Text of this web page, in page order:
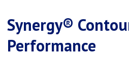
Synergy®
Performance